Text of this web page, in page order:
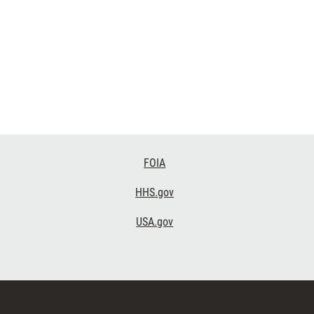
FOIA
HHS.gov
USA.gov